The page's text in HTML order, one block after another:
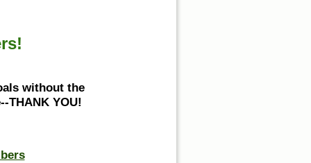
without the
THANK YOU!